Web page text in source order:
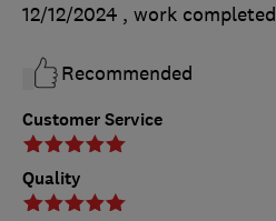
Customer Service
Quality
12/12/2024 , work completed
Recommended